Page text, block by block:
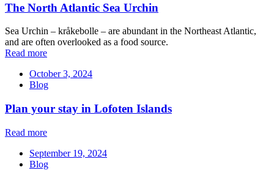
The North Atlantic Sea Urchin
Sea Urchin – kråkebolle – are abundant in the Northeast Atlantic,
and are often overlooked as a food source.
Read more
October 3, 2024
Blog
Plan your stay in Lofoten Islands
Read more
September 19, 2024
Blog